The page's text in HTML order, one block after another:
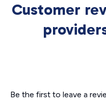
Customer
Be the first to leave a